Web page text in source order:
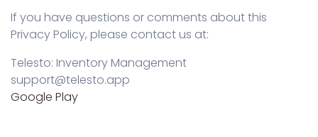
If you have questions or comments about this
Privacy Policy, please contact us at:
Telesto: Inventory Management
support@telesto.app
Google Play